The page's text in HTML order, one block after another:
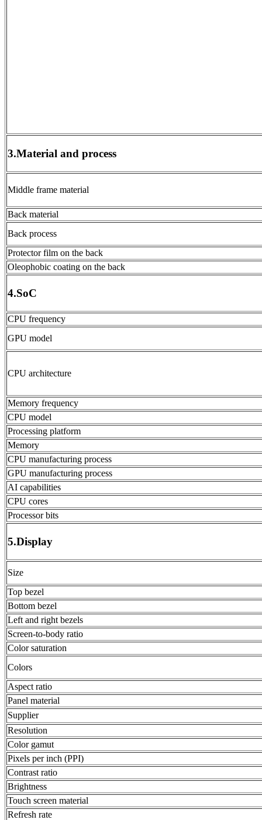
3.Material and process
Middle frame material
Back material
Back process
Protector film on the back
Oleophobic coating on the back
4.SoC
CPU frequency
GPU model
CPU architecture
Memory frequency
CPU model
Processing platform
Memory
CPU manufacturing process
GPU manufacturing process
AI capabilities
CPU cores
Processor bits
5.Display
Size
Top bezel
Bottom bezel
Left and right bezels
Screen-to-body ratio
Color saturation
Colors
Aspect ratio
Panel material
Supplier
Resolution
Color gamut
Pixels per inch (PPI)
Contrast ratio
Brightness
Touch screen material
Refresh rate